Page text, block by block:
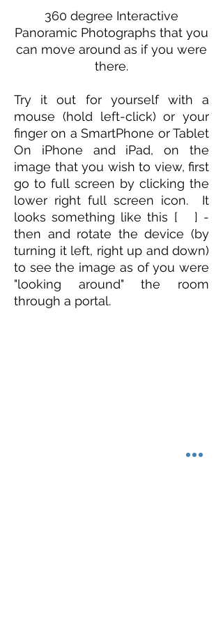
360 degree Interactive
Panoramic Photographs that you
can move around as if you were
there.
Try it out for yourself with a
mouse (hold left-click) or your
finger on a SmartPhone or Tablet
On iPhone and iPad, on the
image that you wish to view, first
go to full screen by clicking the
lower right full screen icon. It
looks something like this [ ] -
then and rotate the device (by
turning it left, right up and down)
to see the image as of you were
"looking around" the room
through a portal.